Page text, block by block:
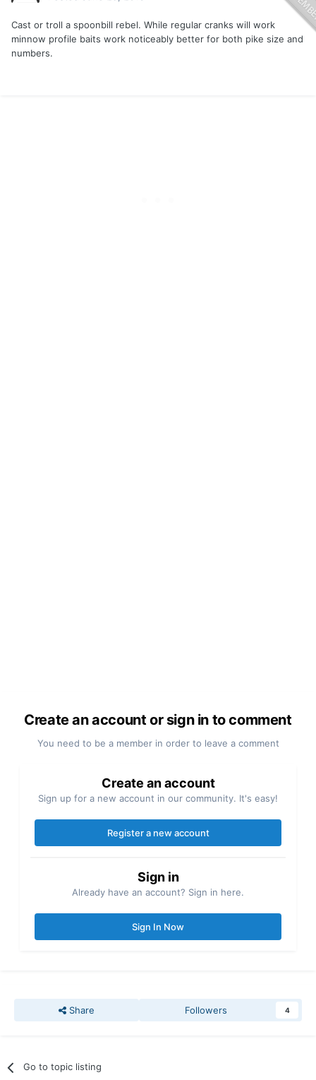
Cast or troll a spoonbill rebel. While regular cranks will work
minnow profile baits work noticeably better for both pike size and
numbers.
Create an account or sign in to comment
You need to be a member in order to leave a comment
Create an account
Sign up for a new account in our community. It's easy!
Register a new account
Sign in
Already have an account? Sign in here.
Sign In Now
Share Followers 4
Go to topic listing